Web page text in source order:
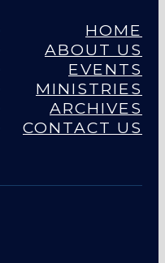
HOME
ABOUT US
EVENTS
MINISTRIES
ARCHIVES
CONTACT US